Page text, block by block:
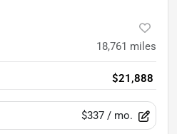
18,761 miles
$21,888
$337 / mo.